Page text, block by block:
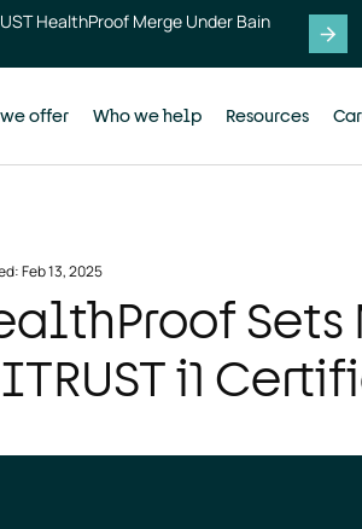
HealthProof Merge Under Bain
offer Who we help Resources
Feb 13, 2025
i1